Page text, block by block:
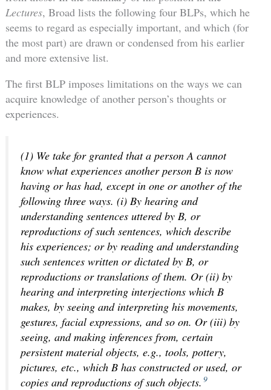
Lectures, Broad lists the following four BLPs, which he
seems to regard as especially important, and which (for
the most part) are drawn or condensed from his earlier
and more extensive list.
The first BLP imposes limitations on the ways we can
acquire knowledge of another person’s thoughts or
experiences.
(1) We take for granted that a person A cannot
know what experiences another person B is now
having or has had, except in one or another of the
following three ways. (i) By hearing and
understanding sentences uttered by B, or
reproductions of such sentences, which describe
his experiences; or by reading and understanding
such sentences written or dictated by B, or
reproductions or translations of them. Or (ii) by
hearing and interpreting interjections which B
makes, by seeing and interpreting his movements,
gestures, facial expressions, and so on. Or (iii) by
seeing, and making inferences from, certain
persistent material objects, e.g., tools, pottery,
pictures, etc., which B has constructed or used, or
copies and reproductions of such objects. 9